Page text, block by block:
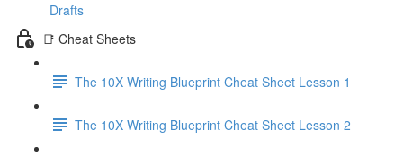
Drafts
📑 Cheat Sheets
The 10X Writing Blueprint Cheat Sheet Lesson 1
The 10X Writing Blueprint Cheat Sheet Lesson 2